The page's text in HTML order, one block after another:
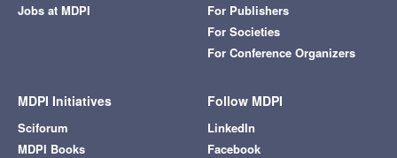
Jobs at MDPI
For Publishers
For Societies
For Conference Organizers
MDPI Initiatives
Sciforum
MDPI Books
Follow MDPI
LinkedIn
Facebook